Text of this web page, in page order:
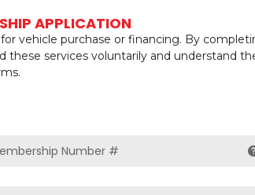
APPLICATION
vehicle purchase or financing. By
services voluntarily and understand